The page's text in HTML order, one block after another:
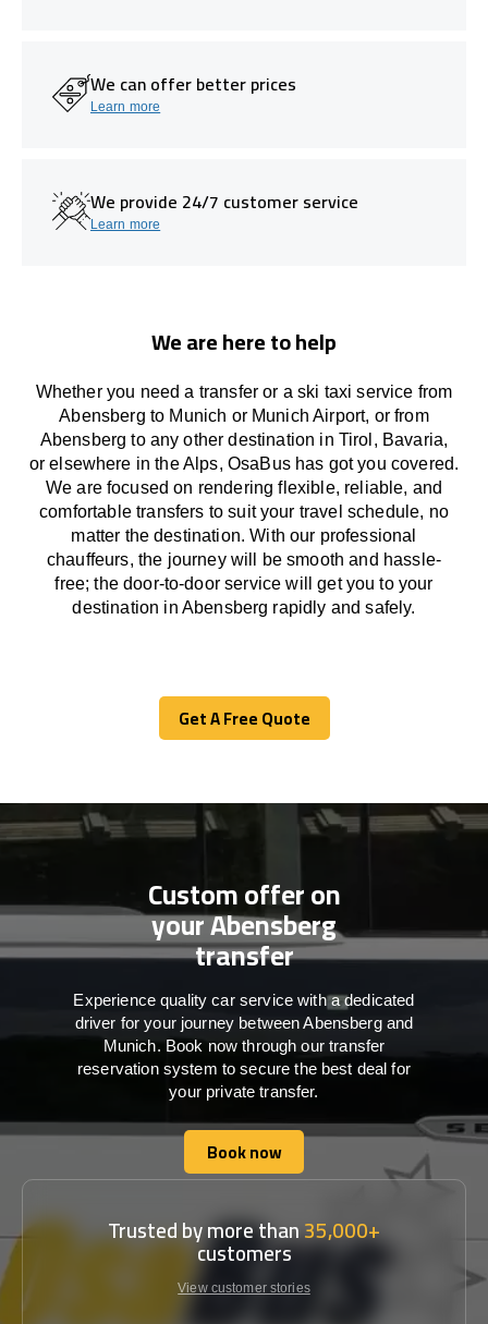
We can offer better prices
Learn more
We provide 24/7 customer service
Learn more
We are here to help
Whether you need a transfer or a ski taxi service from
Abensberg to Munich or Munich Airport, or from
Abensberg to any otherdestination in Tirol, Bavaria,
orelsewhere in the Alps, OsaBus has gotyou covered.
Weare focused on renderingflexible, reliable, and
comfortabletransfers to suit your travel schedule, no
matter the destination.Withour professional
chauffeurs, the journey will besmooth and hassle-
free; the door-to-door servicewill
get you to your
destination in Abensberg rapidly and safely.
Get A Free Quote
Get A Free Quote
Custom offer on
your Abensberg
transfer
Experience quality car service with a dedicated
driver for your journey between Abensberg and
Munich. Book now through our transfer
reservation system to secure the best deal for
your private transfer.
Book now
Book now
Trusted by more than35,000+
customers
View customer stories